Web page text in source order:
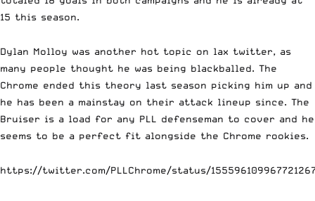
15 this season.
Dylan Molloy was another hot topic on lax twitter, as
many people thought he was being blackballed. The
Chrome ended this theory last season picking him up and
he has been a mainstay on their attack lineup since. The
Bruiser is a load for any PLL defenseman to cover and he
seems to be a perfect fit alongside the Chrome rookies.
https://twitter.com/PLLChrome/status/